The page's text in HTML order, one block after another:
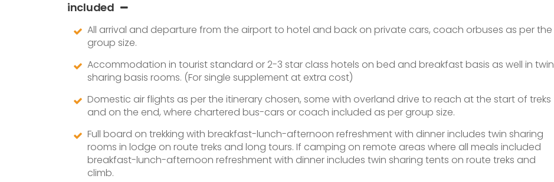
included
All arrival and departure from the airport to hotel and back on private cars, coach orbuses as per the
group size.
Accommodation in tourist standard or 2-3 star class hotels on bed and breakfast basis as well in twin
sharing basis rooms. (For single supplement at extra cost)
Domestic air flights as per the itinerary chosen, some with overland drive to reach at the start of treks
and on the end, where chartered bus-cars or coach included as per group size.
Full board on trekking with breakfast-lunch-afternoon refreshment with dinner includes twin sharing
rooms in lodge on route treks and long tours. If camping on remote areas where all meals included
breakfast-lunch-afternoon refreshment with dinner includes twin sharing tents on route treks and
climb.